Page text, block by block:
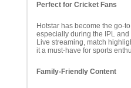
Perfect for Cricket Fans
Hotstar has become the go-
especially during the IPL
Live streaming, match
it a must-have for sports
Family-Friendly Content